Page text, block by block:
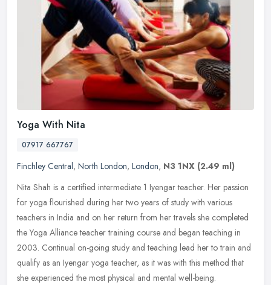
Yoga With Nita
07917 667767
Finchley Central, North London, London, N3 1NX (2.49 ml)
Nita Shah is a certified intermediate 1 Iyengar teacher. Her passion
for yoga flourished during her two years of study with various
teachers in India and on her return from her travels she completed
the Yoga Alliance teacher training course and began teaching in
2003. Continual on-going study and teaching lead her to train and
qualify as an Iyengar yoga teacher, as it was with this method that
she experienced the most physical and mental well-being.